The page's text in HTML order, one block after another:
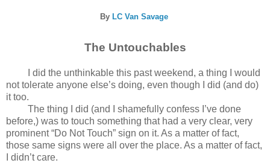
By LC Van Savage
The Untouchables
I did the unthinkable this past weekend, a thing I would
not tolerate anyone else’s doing, even though I did (and do)
it too.
The thing I did (and I shamefully confess I’ve done
before,) was to touch something that had a very clear, very
prominent “Do Not Touch” sign on it. As a matter of fact,
those same signs were all over the place. As a matter of fact,
I didn’t care.